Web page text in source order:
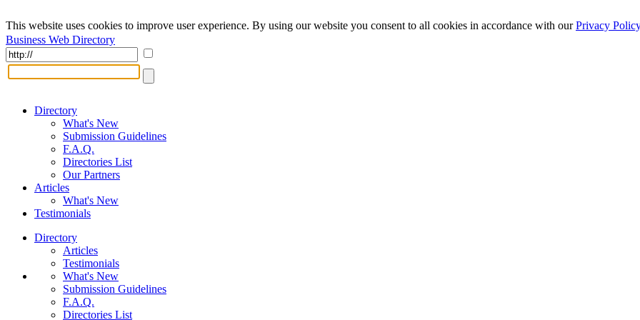
This website uses cookies to improve user experience. By using our website you consent to all cookies in accordance with ourPrivacy Policy
Business Web Directory
Directory
What's New
Submission Guidelines
F.A.Q.
Directories List
Our Partners
Articles
What's New
Testimonials
Directory
Articles
Testimonials
What's New
Submission Guidelines
F.A.Q.
Directories List